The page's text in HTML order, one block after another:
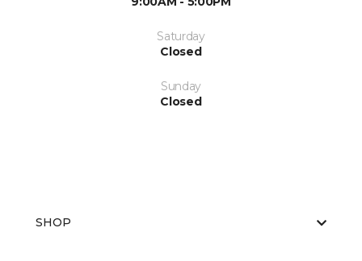
Saturday
Closed
Sunday
Closed
SHOP